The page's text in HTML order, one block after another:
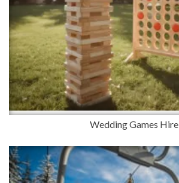
Wedding Games Hire